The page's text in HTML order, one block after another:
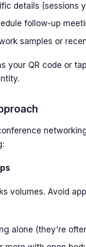
details (sessions
follow-up
samples or
your QR code or
volumes. Avoid
alone (they're